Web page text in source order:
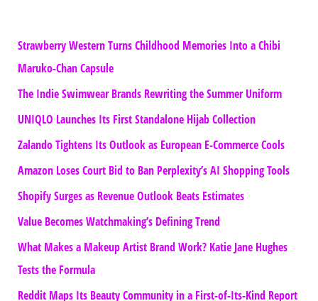
Strawberry Western Turns Childhood Memories Into a Chibi
Maruko-Chan Capsule
The Indie Swimwear Brands Rewriting the Summer Uniform
UNIQLO Launches Its First Standalone Hijab Collection
Zalando Tightens Its Outlook as European E-Commerce Cools
Amazon Loses Court Bid to Ban Perplexity’s AI Shopping Tools
Shopify Surges as Revenue Outlook Beats Estimates
Value Becomes Watchmaking’s Defining Trend
What Makes a Makeup Artist Brand Work? Katie Jane Hughes
Tests the Formula
Reddit Maps Its Beauty Community in a First-of-Its-Kind Report